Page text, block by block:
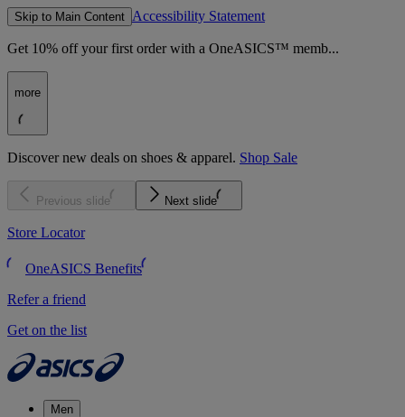
Skip to Main Content Accessibility Statement
Get 10% off your first order with a OneASICS™ memb...
more
Discover new deals on shoes & apparel. Shop Sale
Previous slide Next slide
Store Locator
OneASICS Benefits
Refer a friend
Get on the list
Men